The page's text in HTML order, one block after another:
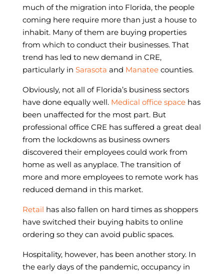
much of the migration into Florida, the people
coming here require more than just a house to
inhabit. Many of them are buying properties
from which to conduct their businesses. That
trend has led to new demand in CRE,
particularly in Sarasota and Manateecounties.
Obviously, not all of Florida’s business sectors
have done equally well. Medical office spacehas
been unaffected for the most part. But
professional office CRE has suffered a great deal
from the lockdowns as business owners
discovered their employees could work from
home as well as anyplace. The transition of
more and more employees to remote work has
reduced demand in this market.
Retail has also fallen on hard times as shoppers
have switched their buying habits to online
ordering so they can avoid public spaces.
Hospitality, however, has been another story. In
the early days of the pandemic, occupancy in